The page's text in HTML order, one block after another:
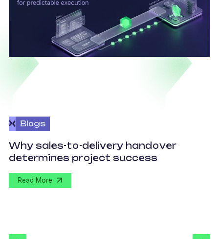
Blogs
Why sales-to-delivery handover
determines project success
Read More